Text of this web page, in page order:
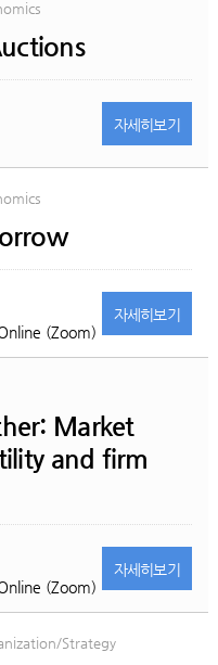
자세히보기
(Zoom)
자세히보기
Market
and firm
(Zoom)
자세히보기
Strategy